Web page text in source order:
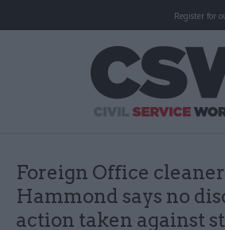
Register for
Foreign Office
Hammond says no
action taken against